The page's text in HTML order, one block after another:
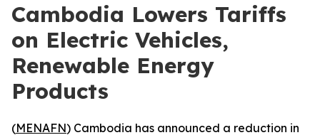
Cambodia Lowers Tariffs
on Electric Vehicles,
Renewable Energy
Products
(MENAFN) Cambodia has announced a reduction in